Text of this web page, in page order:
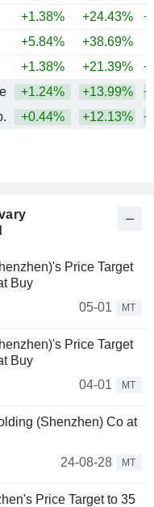
Price Target
Buy
05-01
MT
Price Target
Buy
04-01
MT
(Shenzhen) Co at
24-08-28
MT
Price Target to 35
+1.38% +24.43%
+5.84% +38.69%
+1.38% +21.39%
+1.24% +13.99%
+0.44% +12.13%